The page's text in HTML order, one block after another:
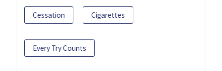
Cessation Cigarettes
Every Try Counts